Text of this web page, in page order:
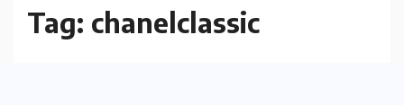
Tag: chanelclassic